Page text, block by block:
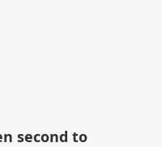
second to